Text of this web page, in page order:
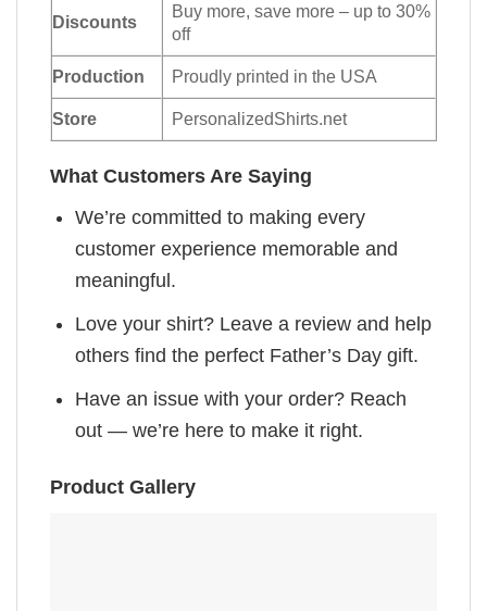
Discounts
Buy more, save more – up to 30%
off
Production Proudly printed in the USA
Store PersonalizedShirts.net
What Customers Are Saying
We’re committed to making every
customer experience memorable and
meaningful.
Love your shirt? Leave a review and help
others find the perfect Father’s Day gift.
Have an issue with your order? Reach
out — we’re here to make it right.
Product Gallery